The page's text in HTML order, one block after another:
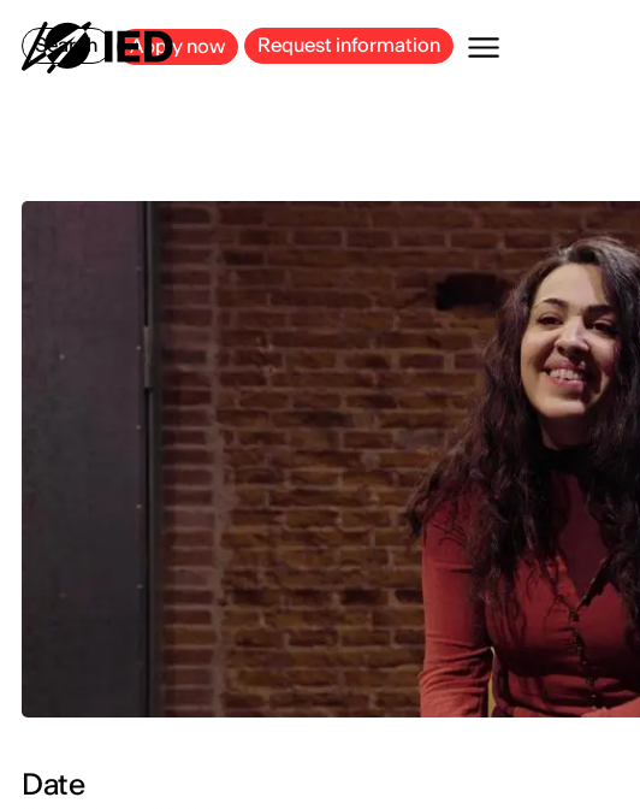
Search Apply now Request information
Date